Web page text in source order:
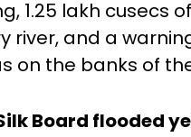
1.25 lakh cusecs
river, and a
on the banks of
Board flooded